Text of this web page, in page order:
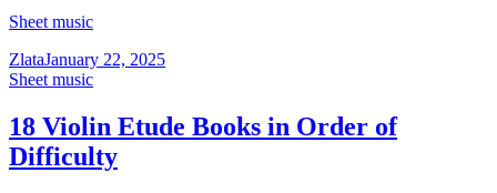
Sheet music
ZlataJanuary 22, 2025
Sheet music
18 Violin Etude Books in Order of
Difficulty